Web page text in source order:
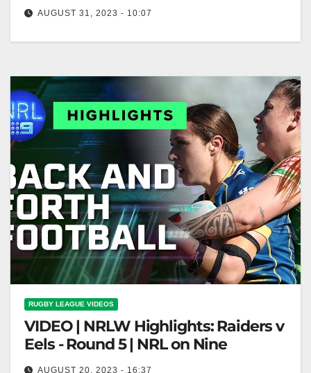
AUGUST 31, 2023 - 10:07
RUGBY LEAGUE VIDEOS
VIDEO | NRLW Highlights: Raiders v
Eels - Round 5 | NRL on Nine
AUGUST 20, 2023 - 16:37